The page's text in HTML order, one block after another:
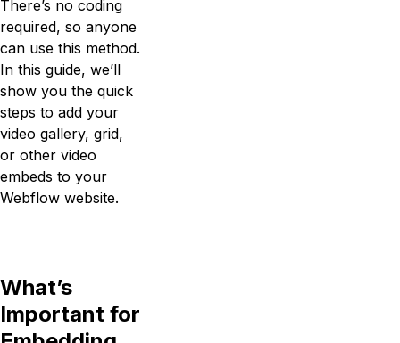
There’s no coding
required, so anyone
can use this method.
In this guide, we’ll
show you the quick
steps to add your
video gallery, grid,
or other video
embeds to your
Webflow website.
What’s
Important for